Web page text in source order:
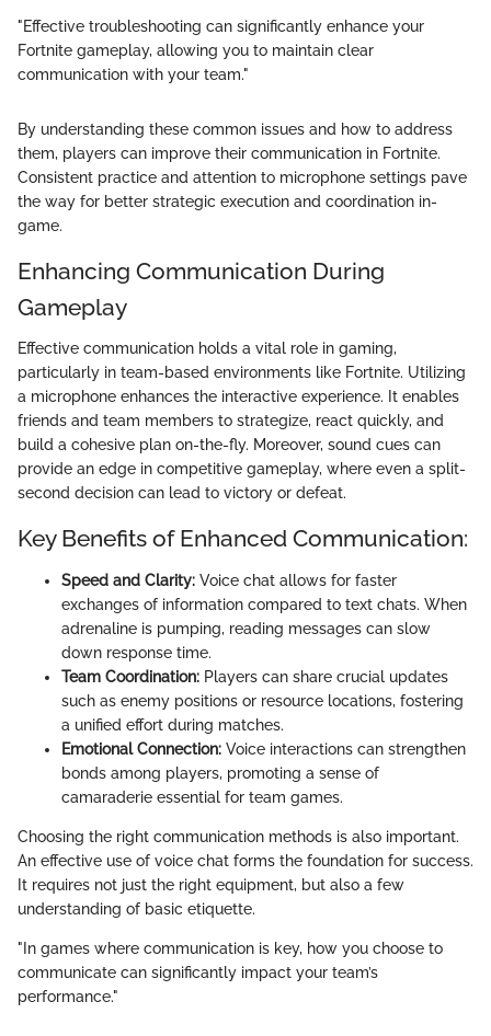
"Effective troubleshooting can significantly enhance your
Fortnite gameplay, allowing you to maintain clear
communication with your team."
By understanding these common issues and how to address
them, players can improve their communication in Fortnite.
Consistent practice and attention to microphone settings pave
the way for better strategic execution and coordination in-
game.
Enhancing Communication During
Gameplay
Effective communication holds a vital role in gaming,
particularly in team-based environments like Fortnite. Utilizing
a microphone enhances the interactive experience. It enables
friends and team members to strategize, react quickly, and
build a cohesive plan on-the-fly. Moreover, sound cues can
provide an edge in competitive gameplay, where even a split-
second decision can lead to victory or defeat.
Key Benefits of Enhanced Communication:
Speed and Clarity: Voice chat allows for faster
exchanges of information compared to text chats. When
adrenaline is pumping, reading messages can slow
down response time.
Team Coordination: Players can share crucial updates
such as enemy positions or resource locations, fostering
a unified effort during matches.
Emotional Connection: Voice interactions can strengthen
bonds among players, promoting a sense of
camaraderie essential for team games.
Choosing the right communication methods is also important.
An effective use of voice chat forms the foundation for success.
It requires not just the right equipment, but also a few
understanding of basic etiquette.
"In games where communication is key, how you choose to
communicate can significantly impact your team’s
performance."